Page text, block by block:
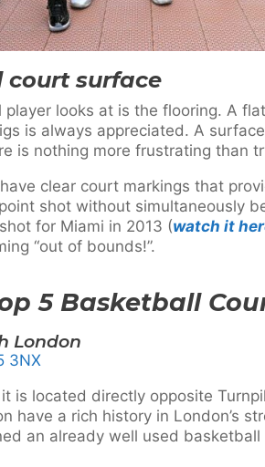
court surface
looks at is the flooring. A
is always appreciated. A
is nothing more frustrating than
clear court markings that
shot without simultaneously
for Miami in 2013 (watch it
“out of bounds!”.
5 Basketball
London
3NX
it is located directly opposite
have a rich history in London’s
an already well used